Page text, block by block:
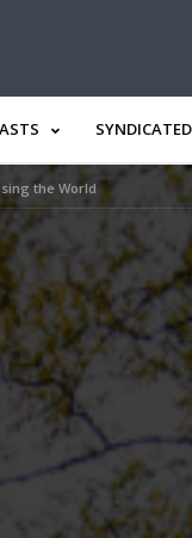
SYNDICATED
the World